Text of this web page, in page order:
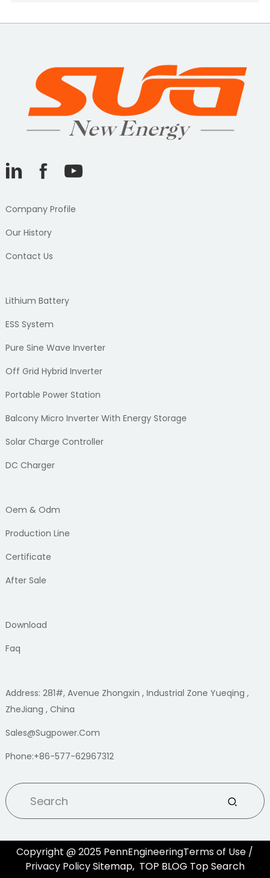
Company Profile
Our History
Contact Us
Lithium Battery
ESS System
Pure Sine Wave Inverter
Off Grid Hybrid Inverter
Portable Power Station
Balcony Micro Inverter With Energy Storage
Solar Charge Controller
DC Charger
Oem & Odm
Production Line
Certificate
After Sale
Download
Faq
Address: 281#, Avenue Zhongxin , Industrial Zone Yueqing ,
ZheJiang , China
Sales@sugpower.com
Phone:+86-577-62967312
Copyright @ 2025 PennEngineeringTerms of Use /
Privacy PolicySitemap, TOP BLOG Top Search